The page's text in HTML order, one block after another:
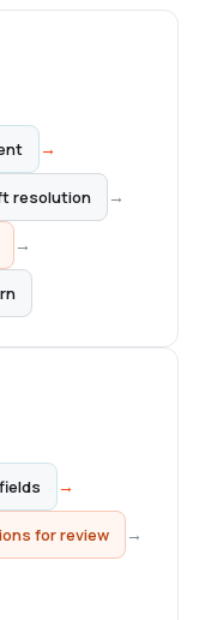
→
resolution →
→
→
for review →